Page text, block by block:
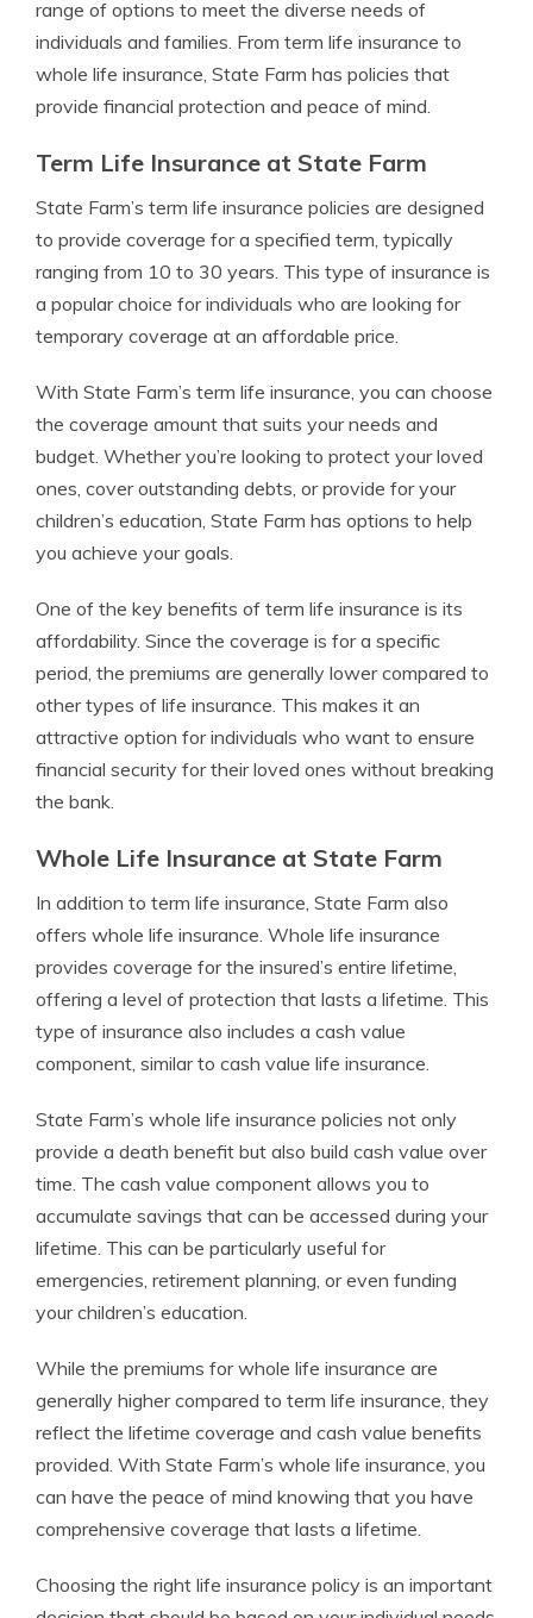
range of options to meet the diverse needs of
individuals and families. From term life insurance to
whole life insurance, State Farm has policies that
provide financial protection and peace of mind.
Term Life Insurance at State Farm
State Farm’s term life insurance policies are designed
to provide coverage for a specified term, typically
ranging from 10 to 30 years. This type of insurance is
a popular choice for individuals who are looking for
temporary coverage at an affordable price.
With State Farm’s term life insurance, you can choose
the coverage amount that suits your needs and
budget. Whether you’re looking to protect your loved
ones, cover outstanding debts, or provide for your
children’s education, State Farm has options to help
you achieve your goals.
One of the key benefits of term life insurance is its
affordability. Since the coverage is for a specific
period, the premiums are generally lower compared to
other types of life insurance. This makes it an
attractive option for individuals who want to ensure
financial security for their loved ones without breaking
the bank.
Whole Life Insurance at State Farm
In addition to term life insurance, State Farm also
offers whole life insurance. Whole life insurance
provides coverage for the insured’s entire lifetime,
offering a level of protection that lasts a lifetime. This
type of insurance also includes a cash value
component, similar to cash value life insurance.
State Farm’s whole life insurance policies not only
provide a death benefit but also build cash value over
time. The cash value component allows you to
accumulate savings that can be accessed during your
lifetime. This can be particularly useful for
emergencies, retirement planning, or even funding
your children’s education.
While the premiums for whole life insurance are
generally higher compared to term life insurance, they
reflect the lifetime coverage and cash value benefits
provided. With State Farm’s whole life insurance, you
can have the peace of mind knowing that you have
comprehensive coverage that lasts a lifetime.
Choosing the right life insurance policy is an important